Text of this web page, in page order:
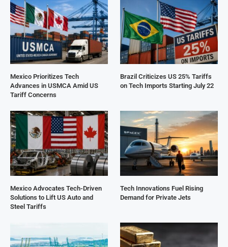
Mexico Prioritizes Tech
Advances in USMCA Amid US
Tariff Concerns
Brazil Criticizes US 25% Tariffs
on Tech Imports Starting July 22
Mexico Advocates Tech-Driven
Solutions to Lift US Auto and
Steel Tariffs
Tech Innovations Fuel Rising
Demand for Private Jets